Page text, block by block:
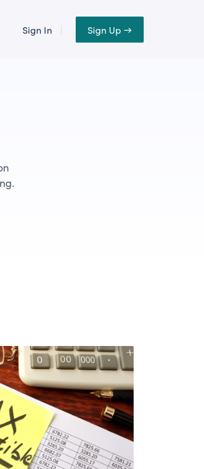
Sign In Sign Up →